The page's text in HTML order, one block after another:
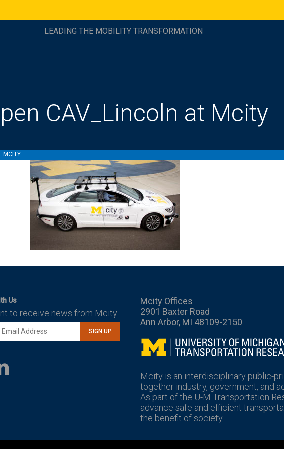
LEADING THE MOBILITY TRANSFORMATION
CAV_Lincoln at Mcity
MCITY
Us
to receive news from Mcity.
SIGN UP
LinkedIn
Mcity Offices
2901 Baxter Road
Ann Arbor, MI 48109-2150
Mcity
Mcity is an interdisciplinary public-
together industry, government, and
As part of the U-M Transportation
advance safe and efficient
the benefit of society.